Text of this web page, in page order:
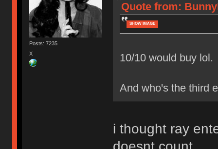
Posts: 7235
X
Quote from:
SHOW IMAGE
10/10 would buy lol.
And who's the third
i thought ray